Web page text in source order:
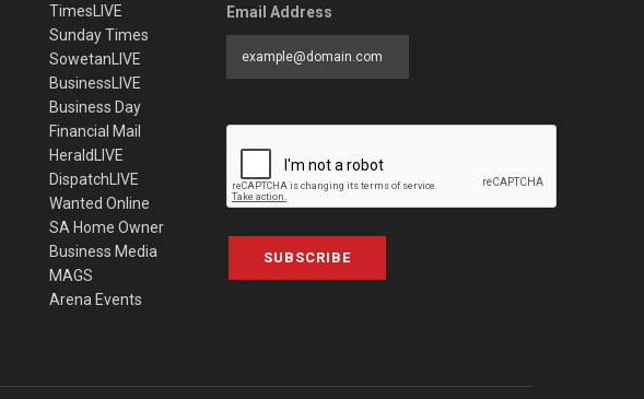
TimesLIVE
Sunday Times
SowetanLIVE
BusinessLIVE
Business Day
Financial Mail
HeraldLIVE
DispatchLIVE
Wanted Online
SA Home Owner
Business Media
MAGS
Arena Events
Email Address
SUBSCRIBE